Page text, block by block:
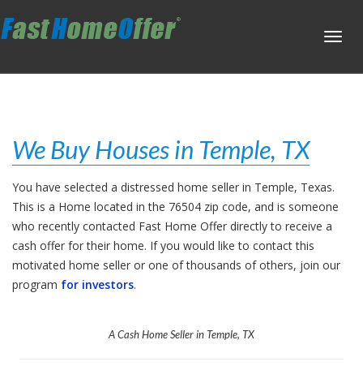
We Buy Houses in Temple, TX
You have selected a distressed home seller in Temple, Texas.
This is a Home located in the 76504 zip code, and is someone
who recently contacted Fast Home Offer directly to receive a
cash offer for their home. If you would like to contact this
motivated home seller or one of thousands of others, join our
program for investors.
A Cash Home Seller in Temple, TX